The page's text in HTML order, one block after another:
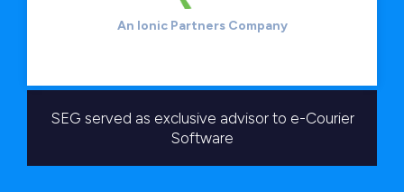
An Ionic Partners Company
SEG served as exclusive advisor to e-Courier
Software